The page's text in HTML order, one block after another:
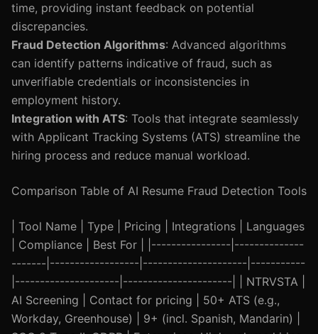
time, providing instant feedback on potential
discrepancies.
Fraud Detection Algorithms: Advanced algorithms
can identify patterns indicative of fraud, such as
unverifiable credentials or inconsistencies in
employment history.
Integration with ATS: Tools that integrate seamlessly
with Applicant Tracking Systems (ATS) streamline the
hiring process and reduce manual workload.
Comparison Table of AI Resume Fraud Detection Tools
| Tool Name | Type | Pricing | Integrations | Languages
| Compliance | Best For | |----------------|--------------
-------|------------------|---------------------|-----------
|---------------------|----------------------| | NTRVSTA |
AI Screening | Contact for pricing | 50+ ATS (e.g.,
Workday, Greenhouse) | 9+ (incl. Spanish, Mandarin) |